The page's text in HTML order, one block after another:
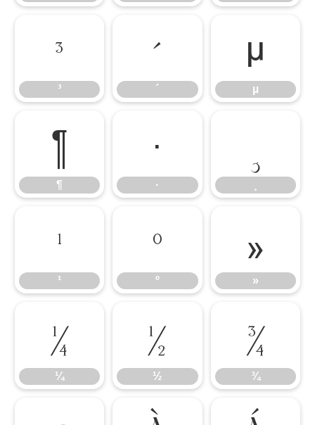
³
³
´
´
µ
µ
¶
¶
·
·
¸
¹
¹
º
º
»
»
¼
¼
½
½
¾
¾